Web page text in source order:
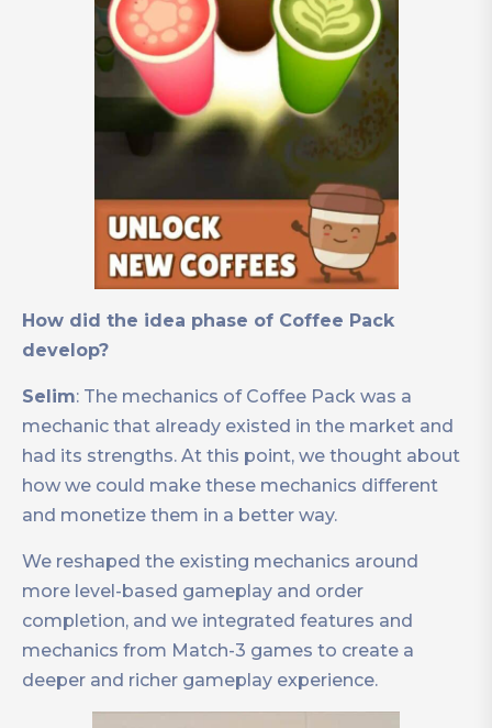
How did the idea phase of Coffee Pack
develop?
Selim: The mechanics of Coffee Pack was a
mechanic that already existed in the market and
had its strengths. At this point, we thought about
how we could make these mechanics different
and monetize them in a better way.
We reshaped the existing mechanics around
more level-based gameplay and order
completion, and we integrated features and
mechanics from Match-3 games to create a
deeper and richer gameplay experience.